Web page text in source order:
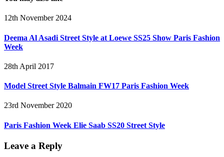
12th November 2024
Deema Al Asadi Street Style at Loewe SS25 Show Paris Fashion
Week
28th April 2017
Model Street Style Balmain FW17 Paris Fashion Week
23rd November 2020
Paris Fashion Week Elie Saab SS20 Street Style
Leave a Reply